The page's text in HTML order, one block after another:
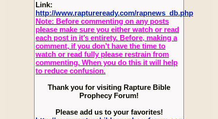
Link:
http://www.raptureready.com/rapnews_db.php
Note: Before commenting on any posts
please make sure you either watch or read
each post in it’s entirety. Before, making a
comment, if you don’t have the time to
watch or read fully please restrain from
commenting. When you do this it will help
to reduce confusion.
Thank you for visiting Rapture Bible
Prophecy Forum!
Please add us to your favorites!